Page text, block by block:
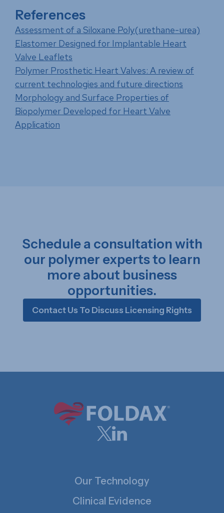
References
Assessment of a Siloxane Poly(urethane-urea)
Elastomer Designed for Implantable Heart
Valve Leaflets
Polymer Prosthetic Heart Valves: A review of
current technologies and future directions
Morphology and Surface Properties of
Biopolymer Developed for Heart Valve
Application
Schedule a consultation with
our polymer experts to learn
more about business
opportunities.
Contact Us To Discuss Licensing Rights
Our Technology
Clinical Evidence